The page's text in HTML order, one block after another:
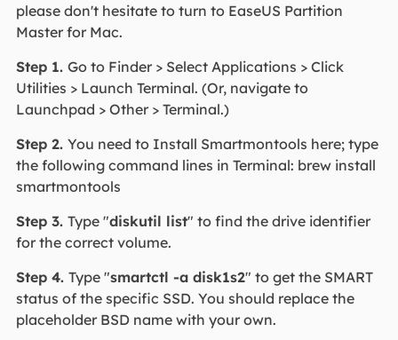
please don't hesitate to turn to EaseUS Partition
Master for Mac.
Step 1. Go to Finder > Select Applications > Click
Utilities > Launch Terminal. (Or, navigate to
Launchpad > Other > Terminal.)
Step 2. You need to Install Smartmontools here; type
the following command lines in Terminal: brew install
smartmontools
Step 3. Type "diskutil list" to find the drive identifier
for the correct volume.
Step 4. Type "smartctl -a disk1s2" to get the SMART
status of the specific SSD. You should replace the
placeholder BSD name with your own.